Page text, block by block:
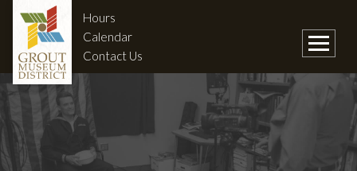
Hours
Calendar
Contact Us